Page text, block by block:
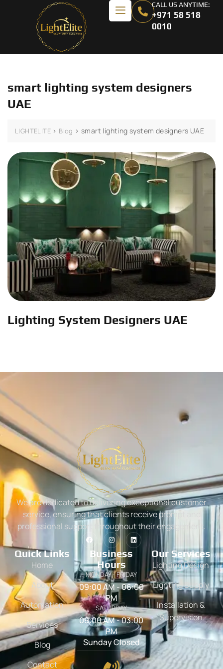
CALL US ANYTIME:
+971 58 518
0010
smart lighting system designers
UAE
LIGHTELITE > Blog >smart lighting system designers UAE
Lighting System Designers UAE
We are dedicated to delivering exceptional customer
service, ensuring that clients receive prompt and
professional support throughout their engagement.
Quick Links
Home
About
Automation
Services
Blog
Contact
Business
Hours
MONDAY - FRIDAY
09:00 AM - 06:00
PM
SATURDAY
09:00 AM - 03:00
PM
Sunday Closed
Our Services
Lighting Design
Lighting Supply
Installation &
Supervision